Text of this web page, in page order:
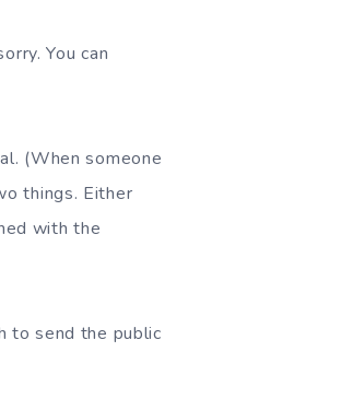
You can
(When someone
things. Either
with the
to send the public